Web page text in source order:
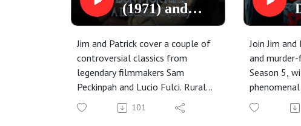
(1971) and
Don't Torture
a Duckling
(1972)
Jim and Patrick cover a couple of
controversial classics from
legendary filmmakers Sam
Peckinpah and Lucio Fulci. Rural
settings, mysterious outsiders,
and the best dummy in film
101
Join Jim
and
Season 5,
Silent Night,
and Russ